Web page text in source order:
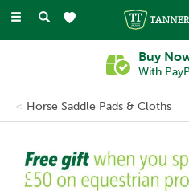
Toggle
Buy
With
Horse Saddle Pads & Cloths
Previous